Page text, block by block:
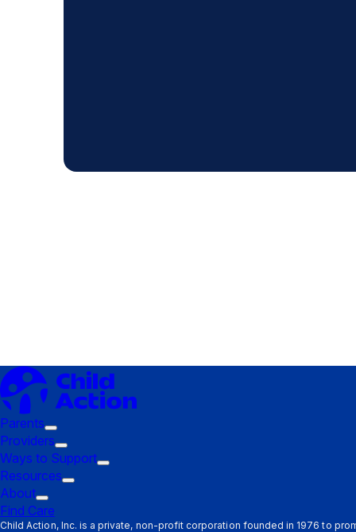
Parents
Trigger
submenu:
Parents
Providers
Trigger
submenu:
Ways to Support
to
Resources
Resources
About
Trigger
submenu:
Find Care
Child Action, Inc. is a private, non-profit corporation founded in 1976 to